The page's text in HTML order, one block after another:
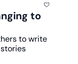
to
to write